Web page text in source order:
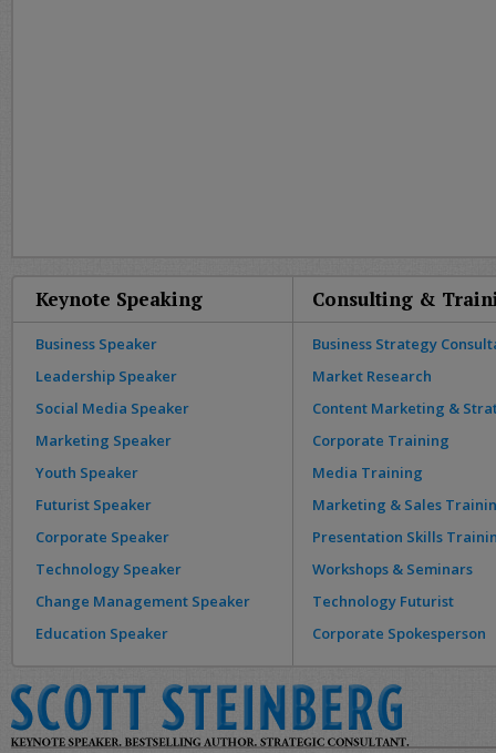
Keynote Speaking
Business Speaker
Leadership Speaker
Social Media Speaker
Marketing Speaker
Youth Speaker
Futurist Speaker
Corporate Speaker
Technology Speaker
Change Management Speaker
Education Speaker
Consulting &
Business Strategy
Market Research
Content Marketing &
Corporate Training
Media Training
Marketing & Sales
Presentation Skills
Workshops & Seminars
Technology Futurist
Corporate Spokesperson